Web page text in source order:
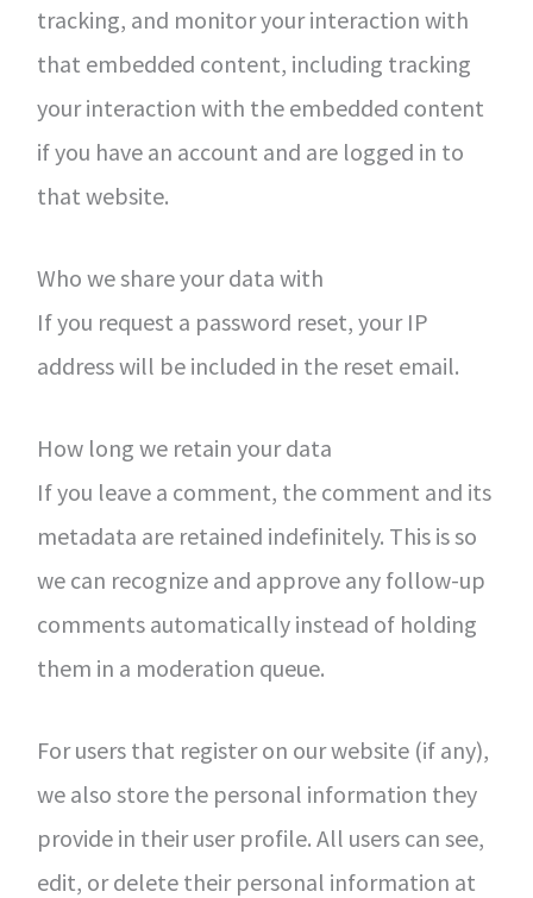
tracking, and monitor your interaction with
that embedded content, including tracking
your interaction with the embedded content
if you have an account and are logged in to
that website.
Who we share your data with
If you request a password reset, your IP
address will be included in the reset email.
How long we retain your data
If you leave a comment, the comment and its
metadata are retained indefinitely. This is so
we can recognize and approve any follow-up
comments automatically instead of holding
them in a moderation queue.
For users that register on our website (if any),
we also store the personal information they
provide in their user profile. All users can see,
edit, or delete their personal information at